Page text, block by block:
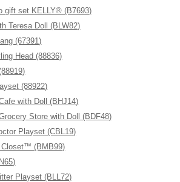
gift set KELLY® (B7693)
Teresa Doll (BLW82)
(67391)
Head (88836)
(88922)
with Doll (BHJ14)
Store with Doll (BDF48)
Playset (CBL19)
(BMB99)
Playset (BLL72)